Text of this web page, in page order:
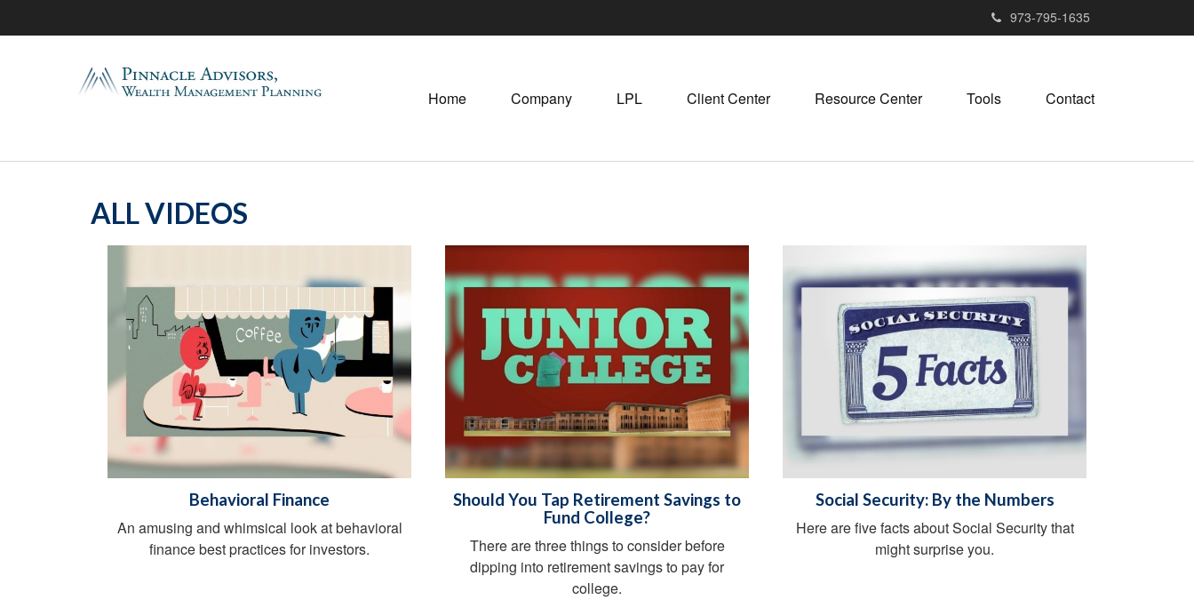
973-795-1635
Home Company LPL Client Center Resource Center Tools Contact
ALL VIDEOS
Behavioral Finance
An amusing and whimsical look at behavioral
finance best practices for investors.
Should You Tap Retirement Savings to
Fund College?
There are three things to consider before
dipping into retirement savings to pay for
college.
Social Security: By the Numbers
Here are five facts about Social Security that
might surprise you.